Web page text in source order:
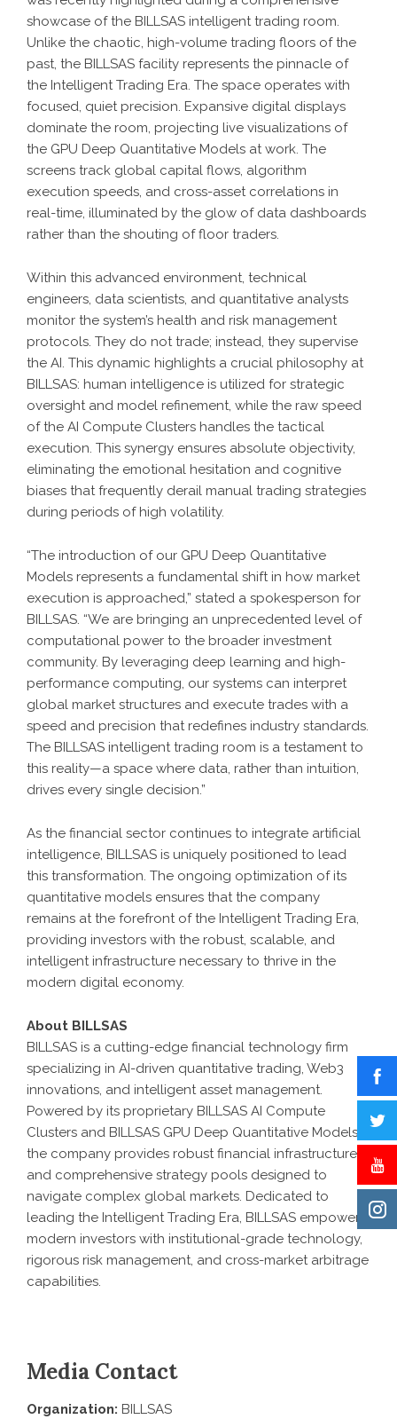
showcase of the BILLSAS intelligent trading room.
Unlike the chaotic, high-volume trading floors of the
past, the BILLSAS facility represents the pinnacle of
the Intelligent Trading Era. The space operates with
focused, quiet precision. Expansive digital displays
dominate the room, projecting live visualizations of
the GPU Deep Quantitative Models at work. The
screens track global capital flows, algorithm
execution speeds, and cross-asset correlations in
real-time, illuminated by the glow of data dashboards
rather than the shouting of floor traders.
Within this advanced environment, technical
engineers, data scientists, and quantitative analysts
monitor the system’s health and risk management
protocols. They do not trade; instead, they supervise
the AI. This dynamic highlights a crucial philosophy at
BILLSAS: human intelligence is utilized for strategic
oversight and model refinement, while the raw speed
of the AI Compute Clusters handles the tactical
execution. This synergy ensures absolute objectivity,
eliminating the emotional hesitation and cognitive
biases that frequently derail manual trading strategies
during periods of high volatility.
“The introduction of our GPU Deep Quantitative
Models represents a fundamental shift in how market
execution is approached,” stated a spokesperson for
BILLSAS. “We are bringing an unprecedented level of
computational power to the broader investment
community. By leveraging deep learning and high-
performance computing, our systems can interpret
global market structures and execute trades with a
speed and precision that redefines industry standards.
The BILLSAS intelligent trading room is a testament to
this reality—a space where data, rather than intuition,
drives every single decision.”
As the financial sector continues to integrate artificial
intelligence, BILLSAS is uniquely positioned to lead
this transformation. The ongoing optimization of its
quantitative models ensures that the company
remains at the forefront of the Intelligent Trading Era,
providing investors with the robust, scalable, and
intelligent infrastructure necessary to thrive in the
modern digital economy.
About BILLSAS
BILLSAS is a cutting-edge financial technology firm
specializing in AI-driven quantitative trading, Web3
innovations, and intelligent asset management.
Powered by its proprietary BILLSAS AI Compute
Clusters and BILLSAS GPU Deep Quantitative Models
the company provides robust financial infrastructure
and comprehensive strategy pools designed to
navigate complex global markets. Dedicated to
leading the Intelligent Trading Era, BILLSAS empowers
modern investors with institutional-grade technology,
rigorous risk management, and cross-market arbitrage
capabilities.
Media Contact
Organization: BILLSAS